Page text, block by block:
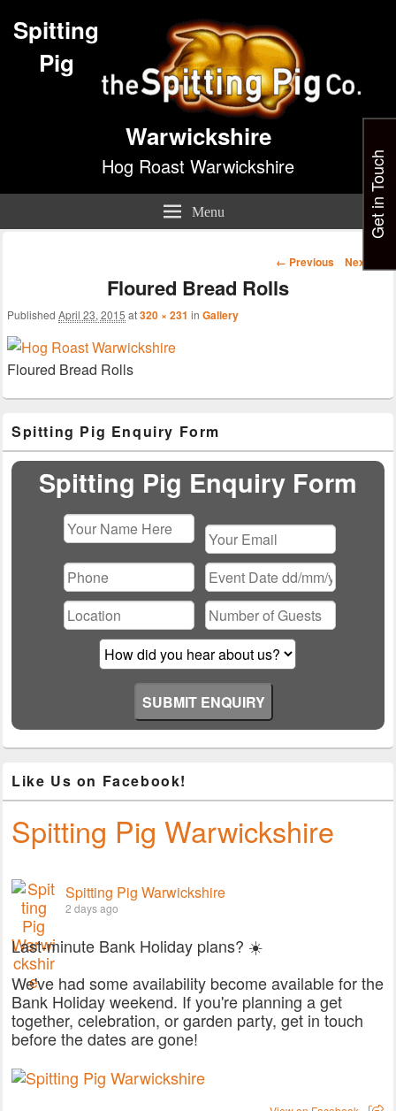
Spitting
Pig
Warwickshire
Hog Roast Warwickshire
Menu
Image
navigation
← Previous Next →
Floured Bread Rolls
Published April 23, 2015 at320 × 231 in Gallery
Floured Bread Rolls
Sidebar
Widget
Area
Spitting Pig Enquiry Form
Spitting Pig Enquiry Form
leave
this
field
empty.
Like Us on Facebook!
Spitting Pig Warwickshire
Spitting Pig Warwickshire
2 days ago
Last-minute Bank Holiday plans? ☀️
We've had some availability become available for the
Bank Holiday weekend. If you're planning a get
together, celebration, or garden party, get in touch
before the dates are gone!
Get in Touch